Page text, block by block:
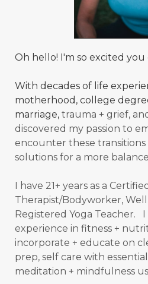
Oh hello! I'm so excited you
With decades of life
motherhood, college
marriage, trauma + grief,
discovered my passion to
encounter these
solutions for a more
I have 21+ years as a
Therapist/Bodyworker,
Registered Yoga Teacher. I
experience in fitness +
incorporate + educate on
prep, self care with
meditation + mindfulness